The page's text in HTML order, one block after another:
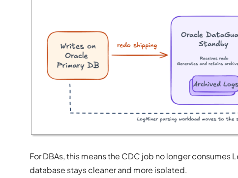
For DBAs, this means the CDC job no longer
database stays cleaner and more isolated.